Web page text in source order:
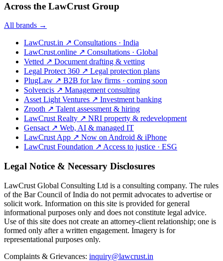
Across the LawCrust Group
All brands →
LawCrust.in ↗ Consultations · India
LawCrust.online ↗ Consultations · Global
Vetted ↗ Document drafting & vetting
Legal Protect 360 ↗ Legal protection plans
PlugLaw ↗ B2B for law firms · coming soon
Solvencis ↗ Management consulting
Asset Light Ventures ↗ Investment banking
Zrooth ↗ Talent assessment & hiring
LawCrust Realty ↗ NRI property & redevelopment
Gensact ↗ Web, AI & managed IT
LawCrust App ↗ Now on Android & iPhone
LawCrust Foundation ↗ Access to justice · ESG
Legal Notice & Necessary Disclosures
LawCrust Global Consulting Ltd is a consulting company. The rules
of the Bar Council of India do not permit advocates to advertise or
solicit work. Information on this site is provided for general
informational purposes only and does not constitute legal advice.
Use of this site does not create an attorney-client relationship; one is
formed only after a written engagement. Imagery is for
representational purposes only.
Complaints & Grievances: inquiry@lawcrust.in